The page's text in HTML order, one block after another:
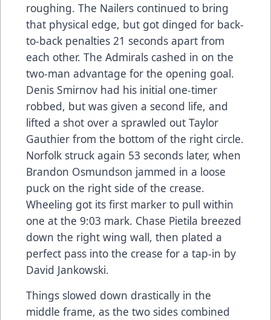
roughing. The Nailers continued to bring
that physical edge, but got dinged for back-
to-back penalties 21 seconds apart from
each other. The Admirals cashed in on the
two-man advantage for the opening goal.
Denis Smirnov had his initial one-timer
robbed, but was given a second life, and
lifted a shot over a sprawled out Taylor
Gauthier from the bottom of the right circle.
Norfolk struck again 53 seconds later, when
Brandon Osmundson jammed in a loose
puck on the right side of the crease.
Wheeling got its first marker to pull within
one at the 9:03 mark. Chase Pietila breezed
down the right wing wall, then plated a
perfect pass into the crease for a tap-in by
David Jankowski.
Things slowed down drastically in the
middle frame, as the two sides combined